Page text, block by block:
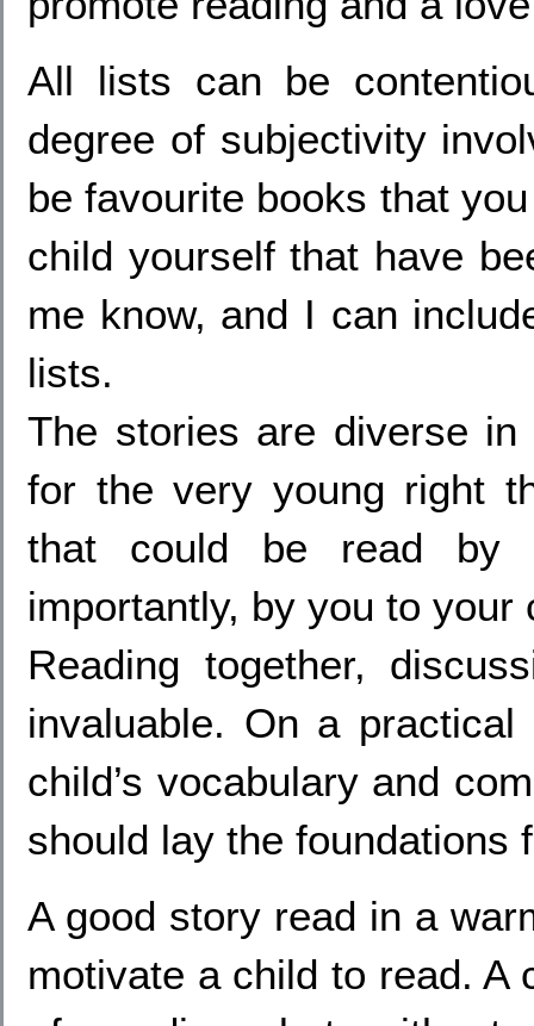
All lists can be
degree of subjectivity
be favourite books that
child yourself that have
me know, and I can
lists.
The stories are diverse
for the very young right
that could be read by
importantly, by you to your
Reading together,
invaluable. On a
child’s vocabulary and
should lay the foundations
A good story read in a
motivate a child to read. A